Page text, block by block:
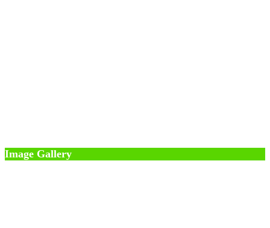
Image Gallery